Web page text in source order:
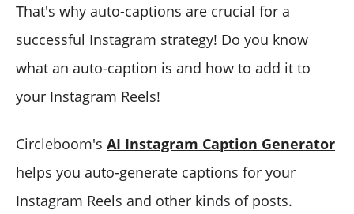
That's why auto-captions are crucial for a
successful Instagram strategy! Do you know
what an auto-caption is and how to add it to
your Instagram Reels!
Circleboom's AI Instagram Caption Generator
helps you auto-generate captions for your
Instagram Reels and other kinds of posts.